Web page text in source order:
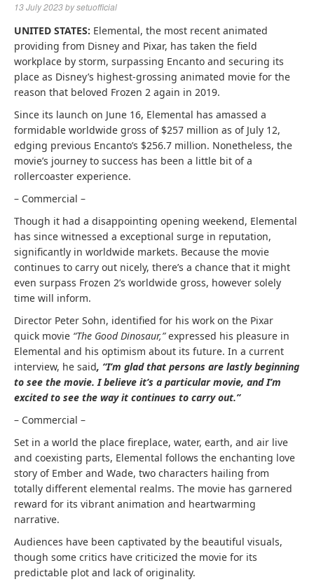
13 July 2023bysetuofficial
UNITED STATES: Elemental, the most recent animated
providing from Disney and Pixar, has taken the field
workplace by storm, surpassing Encanto and securing its
place as Disney’s highest-grossing animated movie for the
reason that beloved Frozen 2 again in 2019.
Since its launch on June 16, Elemental has amassed a
formidable worldwide gross of $257 million as of July 12,
edging previous Encanto’s $256.7 million. Nonetheless, the
movie’s journey to success has been a little bit of a
rollercoaster experience.
– Commercial –
Though it had a disappointing opening weekend, Elemental
has since witnessed a exceptional surge in reputation,
significantly in worldwide markets. Because the movie
continues to carry out nicely, there’s a chance that it might
even surpass Frozen 2’s worldwide gross, however solely
time will inform.
Director Peter Sohn, identified for his work on the Pixar
quick movie “The Good Dinosaur,”expressed his pleasure in
Elemental and his optimism about its future. In a current
interview, he said, “I’m glad that persons are lastly beginning
to see the movie. I believe it’s a particular movie, and I’m
excited to see the way it continues to carry out.”
– Commercial –
Set in a world the place fireplace, water, earth, and air live
and coexisting parts, Elemental follows the enchanting love
story of Ember and Wade, two characters hailing from
totally different elemental realms. The movie has garnered
reward for its vibrant animation and heartwarming
narrative.
Audiences have been captivated by the beautiful visuals,
though some critics have criticized the movie for its
predictable plot and lack of originality.